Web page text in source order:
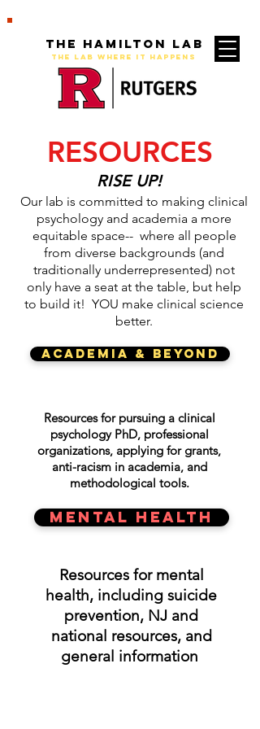
The Hamilton Lab
THE LAB WHERE IT HAPPENS
RESOURCES
RISE UP!
Our lab is committed to making clinical
psychology and academia a more
equitable space-- where all people
from diverse backgrounds (and
traditionally underrepresented) not
only have a seat at the table, but help
to build it! YOU make clinical science
better.
ACADEMIA & BEYOND
Resources for pursuing a clinical
psychology PhD, professional
organizations, applying for grants,
anti-racism in academia, and
methodological tools.
MENTAL HEALTH
Resources for mental
health, including suicide
prevention, NJ and
national resources, and
general information